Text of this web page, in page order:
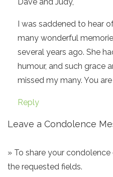
I was saddened to hear
many wonderful
several years ago. She
humour, and such grace
missed my many. You
Reply
Leave a Condolence
» To share your
the requested fields.